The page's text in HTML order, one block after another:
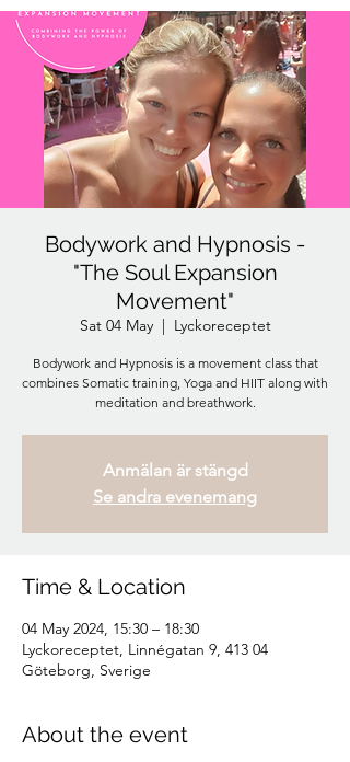
Bodywork and Hypnosis -
"The Soul Expansion
Movement"
Sat 04 May
  |
Lyckoreceptet
Bodywork and Hypnosis is a movement class that
combines Somatic training, Yoga and HIIT along with
meditation and breathwork.
Anmälan är stängd
Se andra evenemang
Time & Location
04 May 2024, 15:30 – 18:30
Lyckoreceptet, Linnégatan 9, 413 04
Göteborg, Sverige
About the event